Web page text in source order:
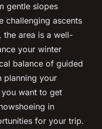
gentle slopes
challenging ascents
the area is a well-
your winter
balance of guided
planning your
want to get
in
for your trip.